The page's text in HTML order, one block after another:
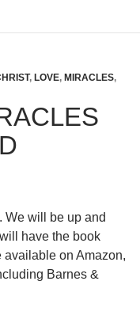
, LOVE, MIRACLES,
We will be up and
have the book
available on Amazon,
Barnes &